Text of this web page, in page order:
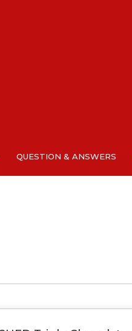
QUESTION & ANSWERS